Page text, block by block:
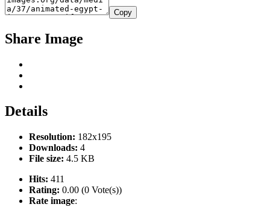
Copy
Share Image
Details
Resolution: 182x195
Downloads: 4
File size: 4.5 KB
Hits: 411
Rating: 0.00 (0 Vote(s))
Rate image: